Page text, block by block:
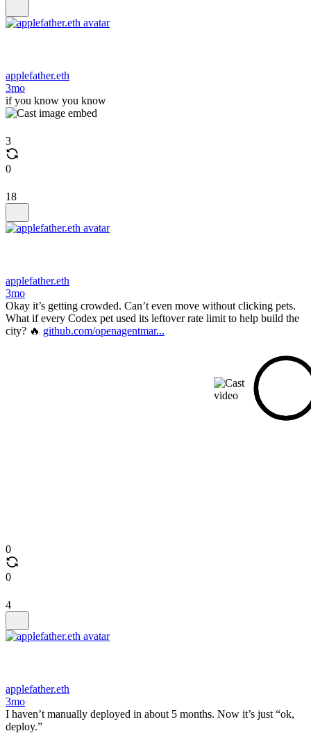
applefather.eth
3mo
if you know you know
3
0
18
applefather.eth
3mo
Okay it’s getting crowded. Can’t even move without clicking pets.
What if every Codex pet used its leftover rate limit to help build the
city? 🔥 github.com/openagentmar...
0
0
4
applefather.eth
3mo
I haven’t manually deployed in about 5 months. Now it’s just “ok,
deploy.”